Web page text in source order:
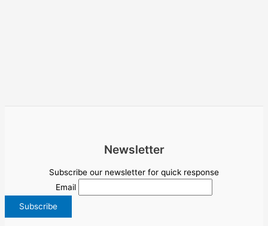
Newsletter
Subscribe our newsletter for quick response
Email